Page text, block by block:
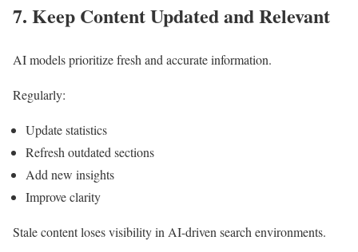
7. Keep Content Updated and Relevant
AI models prioritize fresh and accurate information.
Regularly:
Update statistics
Refresh outdated sections
Add new insights
Improve clarity
Stale content loses visibility in AI-driven search environments.